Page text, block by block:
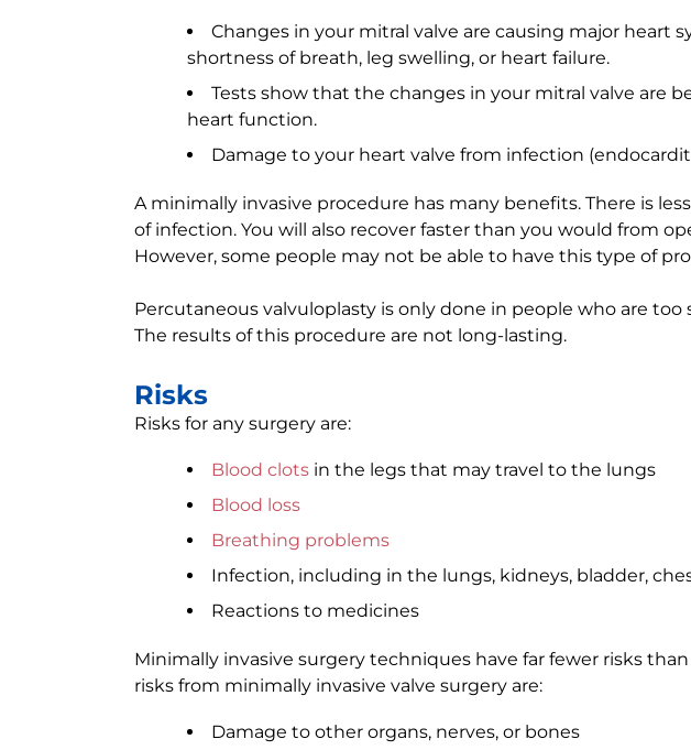
Changes in your mitral valve are causing major heart
shortness of breath, leg swelling, or heart failure.
Tests show that the changes in your mitral valve are
heart function.
Damage to your heart valve from infection
A minimally invasive procedure has many benefits. There is
of infection. You will also recover faster than you would from
However, some people may not be able to have this type of
Percutaneous valvuloplasty is only done in people who are too
The results of this procedure are not long-lasting.
Risks
Risks for any surgery are:
Blood clots in the legs that may travel to the lungs
Blood loss
Breathing problems
Infection, including in the lungs, kidneys, bladder,
Reactions to medicines
Minimally invasive surgery techniques have far fewer risks
risks from minimally invasive valve surgery are:
Damage to other organs, nerves, or bones